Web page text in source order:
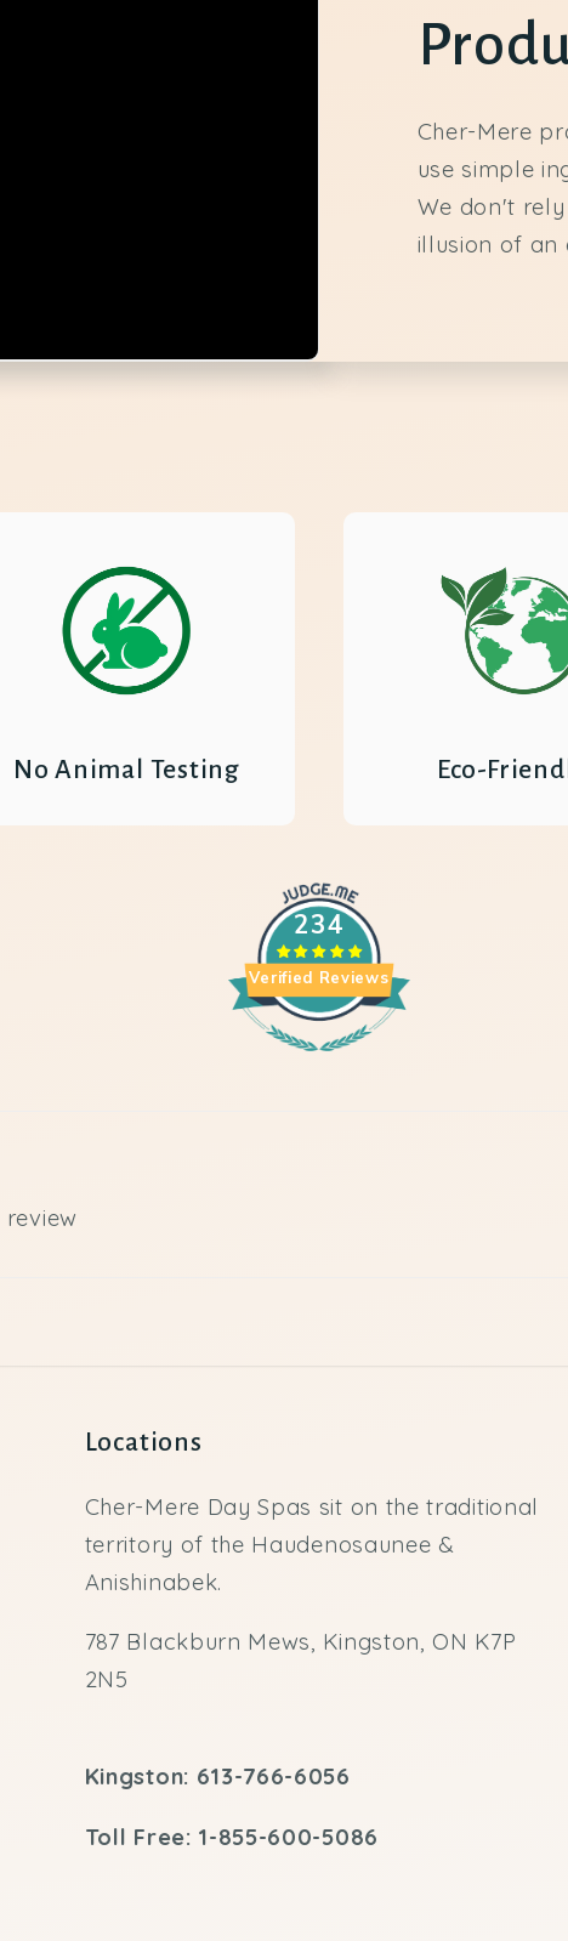
Cher-Mere
use simple
We don't
illusion of an
No Animal Testing Eco-
234
Verified Reviews
Locations
Cher-Mere Day Spas sit on the traditional
territory of the Haudenosaunee &
Anishinabek.
787 Blackburn Mews, Kingston, ON K7P
2N5
Kingston: 613-766-6056
Toll Free: 1-855-600-5086